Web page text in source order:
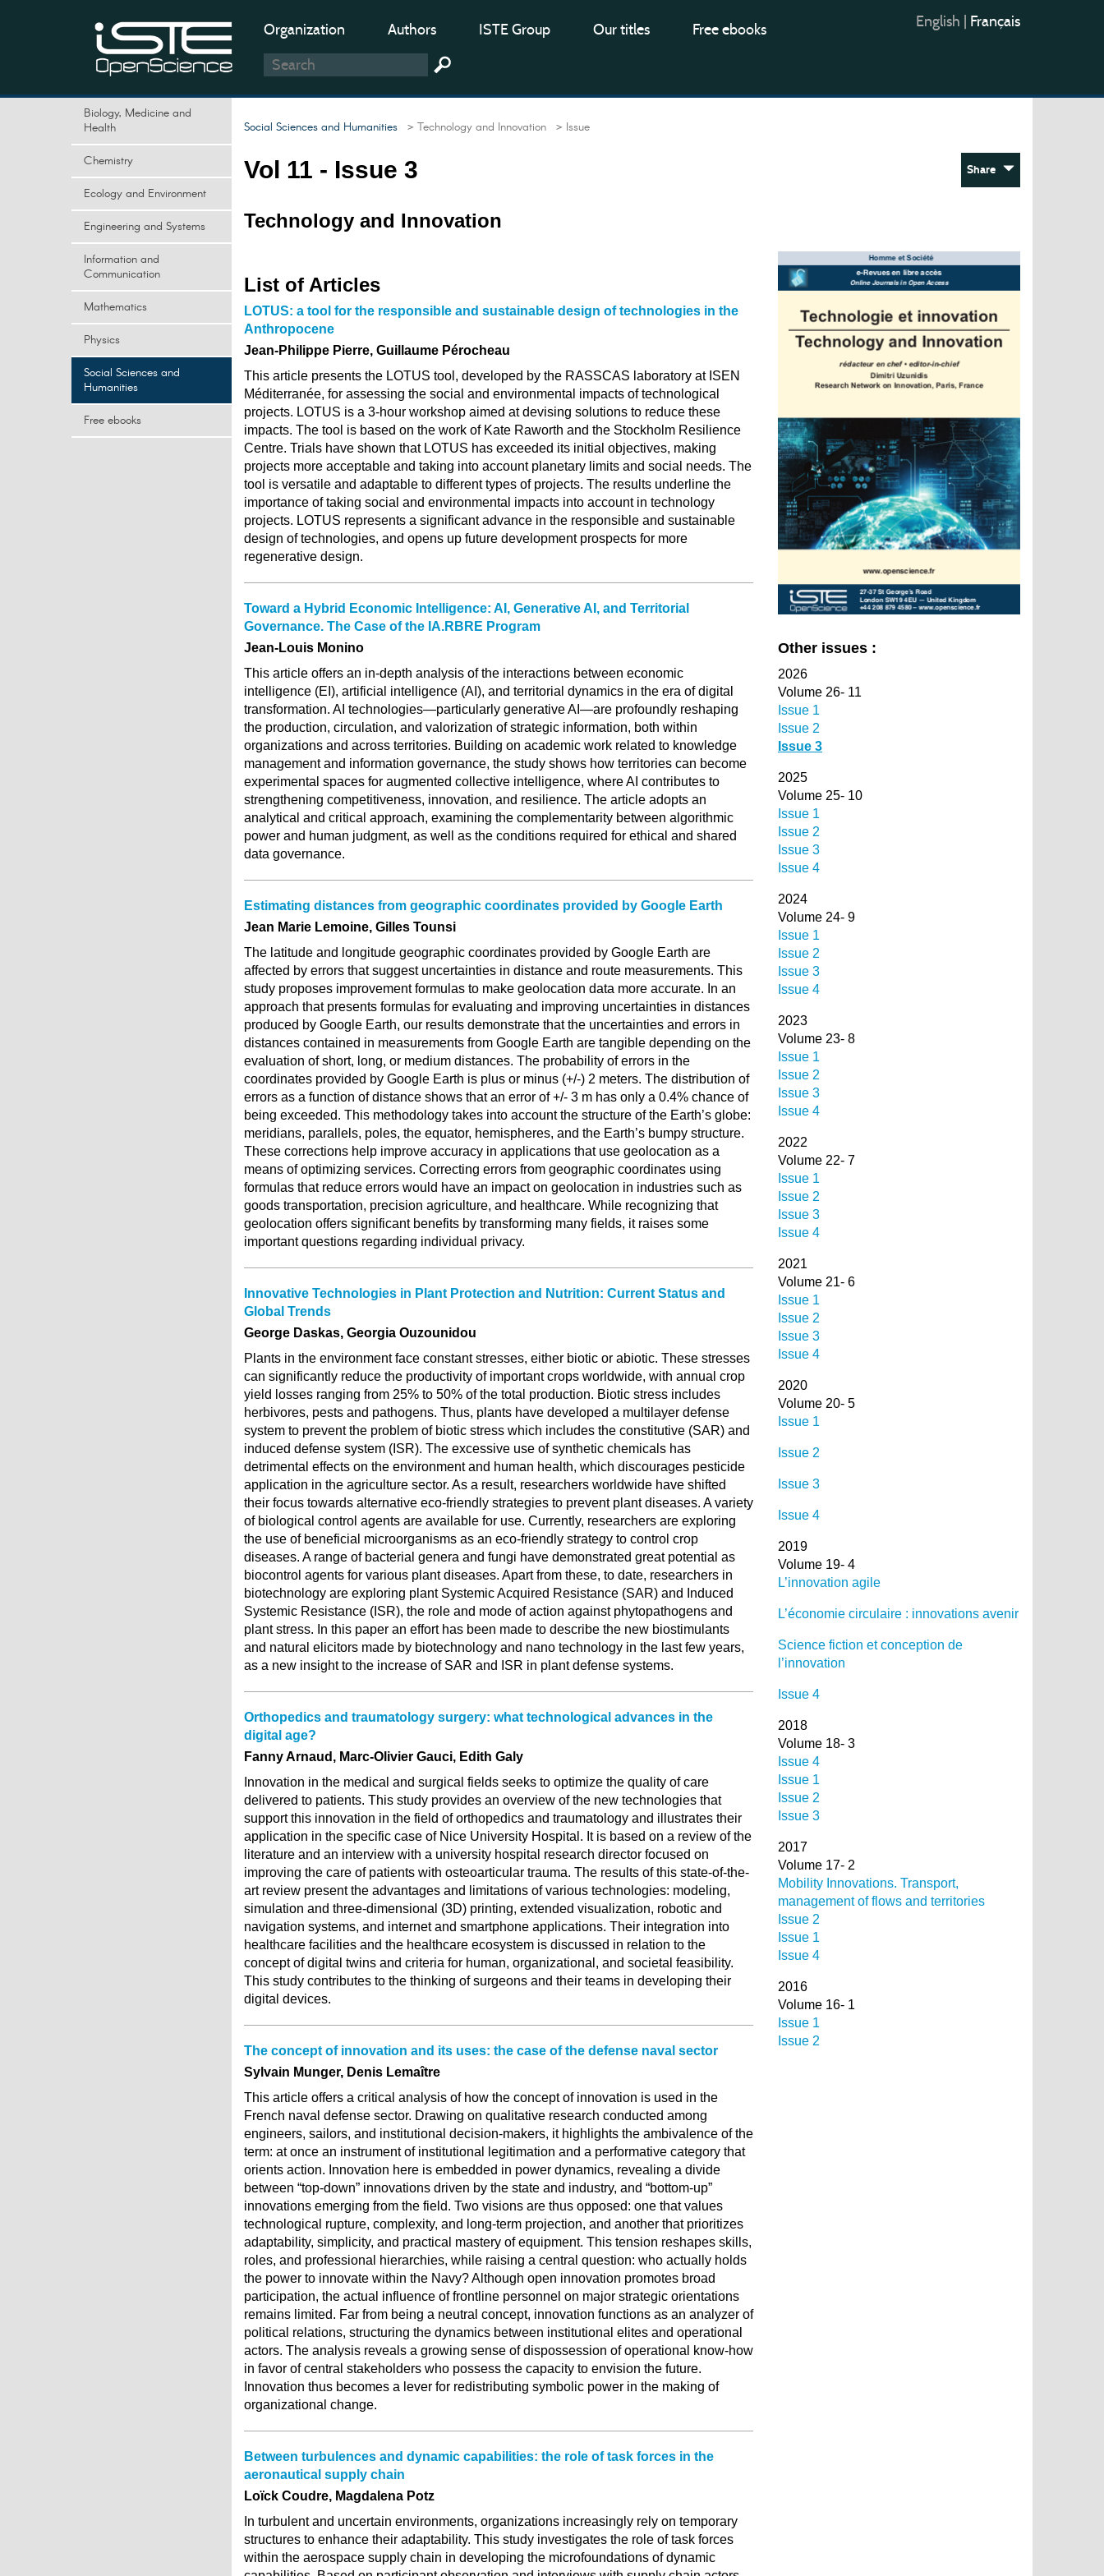
Organization Authors ISTE Group Our titles Free ebooks English Français
Biology, Medicine and
Health
Chemistry
Ecology and Environment
Engineering and Systems
Information and
Communication
Mathematics
Physics
Social Sciences and
Humanities
Free ebooks
Social Sciences and Humanities > Technology and Innovation > Issue
Vol 11 - Issue 3
Technology and Innovation
Share
List of Articles
LOTUS: a tool for the responsible and sustainable design of technologies in the
Anthropocene
Jean-Philippe Pierre, Guillaume Pérocheau
This article presents the LOTUS tool, developed by the RASSCAS laboratory at ISEN
Méditerranée, for assessing the social and environmental impacts of technological
projects. LOTUS is a 3-hour workshop aimed at devising solutions to reduce these
impacts. The tool is based on the work of Kate Raworth and the Stockholm Resilience
Centre. Trials have shown that LOTUS has exceeded its initial objectives, making
projects more acceptable and taking into account planetary limits and social needs. The
tool is versatile and adaptable to different types of projects. The results underline the
importance of taking social and environmental impacts into account in technology
projects. LOTUS represents a significant advance in the responsible and sustainable
design of technologies, and opens up future development prospects for more
regenerative design.
Toward a Hybrid Economic Intelligence: AI, Generative AI, and Territorial
Governance. The Case of the IA.RBRE Program
Jean-Louis Monino
This article offers an in-depth analysis of the interactions between economic
intelligence (EI), artificial intelligence (AI), and territorial dynamics in the era of digital
transformation. AI technologies—particularly generative AI—are profoundly reshaping
the production, circulation, and valorization of strategic information, both within
organizations and across territories. Building on academic work related to knowledge
management and information governance, the study shows how territories can become
experimental spaces for augmented collective intelligence, where AI contributes to
strengthening competitiveness, innovation, and resilience. The article adopts an
analytical and critical approach, examining the complementarity between algorithmic
power and human judgment, as well as the conditions required for ethical and shared
data governance.
Estimating distances from geographic coordinates provided by Google Earth
Jean Marie Lemoine, Gilles Tounsi
The latitude and longitude geographic coordinates provided by Google Earth are
affected by errors that suggest uncertainties in distance and route measurements. This
study proposes improvement formulas to make geolocation data more accurate. In an
approach that presents formulas for evaluating and improving uncertainties in distances
produced by Google Earth, our results demonstrate that the uncertainties and errors in
distances contained in measurements from Google Earth are tangible depending on the
evaluation of short, long, or medium distances. The probability of errors in the
coordinates provided by Google Earth is plus or minus (+/-) 2 meters. The distribution of
errors as a function of distance shows that an error of +/- 3 m has only a 0.4% chance of
being exceeded. This methodology takes into account the structure of the Earth’s globe:
meridians, parallels, poles, the equator, hemispheres, and the Earth’s bumpy structure.
These corrections help improve accuracy in applications that use geolocation as a
means of optimizing services. Correcting errors from geographic coordinates using
formulas that reduce errors would have an impact on geolocation in industries such as
goods transportation, precision agriculture, and healthcare. While recognizing that
geolocation offers significant benefits by transforming many fields, it raises some
important questions regarding individual privacy.
Innovative Technologies in Plant Protection and Nutrition: Current Status and
Global Trends
George Daskas, Georgia Ouzounidou
Plants in the environment face constant stresses, either biotic or abiotic. These stresses
can significantly reduce the productivity of important crops worldwide, with annual crop
yield losses ranging from 25% to 50% of the total production. Biotic stress includes
herbivores, pests and pathogens. Thus, plants have developed a multilayer defense
system to prevent the problem of biotic stress which includes the constitutive (SAR) and
induced defense system (ISR). The excessive use of synthetic chemicals has
detrimental effects on the environment and human health, which discourages pesticide
application in the agriculture sector. As a result, researchers worldwide have shifted
their focus towards alternative eco-friendly strategies to prevent plant diseases. A variety
of biological control agents are available for use. Currently, researchers are exploring
the use of beneficial microorganisms as an eco-friendly strategy to control crop
diseases. A range of bacterial genera and fungi have demonstrated great potential as
biocontrol agents for various plant diseases. Apart from these, to date, researchers in
biotechnology are exploring plant Systemic Acquired Resistance (SAR) and Induced
Systemic Resistance (ISR), the role and mode of action against phytopathogens and
plant stress. In this paper an effort has been made to describe the new biostimulants
and natural elicitors made by biotechnology and nano technology in the last few years,
as a new insight to the increase of SAR and ISR in plant defense systems.
Orthopedics and traumatology surgery: what technological advances in the
digital age?
Fanny Arnaud, Marc-Olivier Gauci, Edith Galy
Innovation in the medical and surgical fields seeks to optimize the quality of care
delivered to patients. This study provides an overview of the new technologies that
support this innovation in the field of orthopedics and traumatology and illustrates their
application in the specific case of Nice University Hospital. It is based on a review of the
literature and an interview with a university hospital research director focused on
improving the care of patients with osteoarticular trauma. The results of this state-of-the-
art review present the advantages and limitations of various technologies: modeling,
simulation and three-dimensional (3D) printing, extended visualization, robotic and
navigation systems, and internet and smartphone applications. Their integration into
healthcare facilities and the healthcare ecosystem is discussed in relation to the
concept of digital twins and criteria for human, organizational, and societal feasibility.
This study contributes to the thinking of surgeons and their teams in developing their
digital devices.
The concept of innovation and its uses: the case of the defense naval sector
Sylvain Munger, Denis Lemaître
This article offers a critical analysis of how the concept of innovation is used in the
French naval defense sector. Drawing on qualitative research conducted among
engineers, sailors, and institutional decision-makers, it highlights the ambivalence of the
term: at once an instrument of institutional legitimation and a performative category that
orients action. Innovation here is embedded in power dynamics, revealing a divide
between “top-down” innovations driven by the state and industry, and “bottom-up”
innovations emerging from the field. Two visions are thus opposed: one that values
technological rupture, complexity, and long-term projection, and another that prioritizes
adaptability, simplicity, and practical mastery of equipment. This tension reshapes skills,
roles, and professional hierarchies, while raising a central question: who actually holds
the power to innovate within the Navy? Although open innovation promotes broad
participation, the actual influence of frontline personnel on major strategic orientations
remains limited. Far from being a neutral concept, innovation functions as an analyzer of
political relations, structuring the dynamics between institutional elites and operational
actors. The analysis reveals a growing sense of dispossession of operational know-how
in favor of central stakeholders who possess the capacity to envision the future.
Innovation thus becomes a lever for redistributing symbolic power in the making of
organizational change.
Between turbulences and dynamic capabilities: the role of task forces in the
aeronautical supply chain
Loïck Coudre, Magdalena Potz
In turbulent and uncertain environments, organizations increasingly rely on temporary
structures to enhance their adaptability. This study investigates the role of task forces
within the aerospace supply chain in developing the microfoundations of dynamic
Other issues :
2026
Volume 26- 11
Issue 1
Issue 2
Issue 3
2025
Volume 25- 10
Issue 1
Issue 2
Issue 3
Issue 4
2024
Volume 24- 9
Issue 1
Issue 2
Issue 3
Issue 4
2023
Volume 23- 8
Issue 1
Issue 2
Issue 3
Issue 4
2022
Volume 22- 7
Issue 1
Issue 2
Issue 3
Issue 4
2021
Volume 21- 6
Issue 1
Issue 2
Issue 3
Issue 4
2020
Volume 20- 5
Issue 1
Issue 2
Issue 3
Issue 4
2019
Volume 19- 4
L’innovation agile
L’économie circulaire : innovations avenir
Science fiction et conception de
l’innovation
Issue 4
2018
Volume 18- 3
Issue 4
Issue 1
Issue 2
Issue 3
2017
Volume 17- 2
Mobility Innovations. Transport,
management of flows and territories
Issue 2
Issue 1
Issue 4
2016
Volume 16- 1
Issue 1
Issue 2